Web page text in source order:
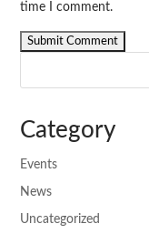
time I comment.
Category
Events
News
Uncategorized